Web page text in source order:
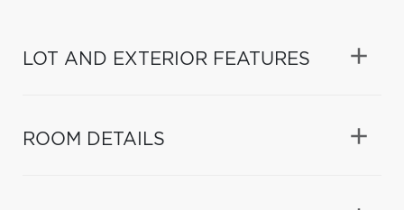
LOT AND EXTERIOR FEATURES
ROOM DETAILS